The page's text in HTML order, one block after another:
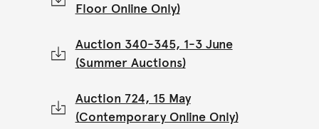
Floor Online Only)
Auction 340-345, 1-3 June
(Summer Auctions)
Auction 724, 15 May
(Contemporary Online Only)